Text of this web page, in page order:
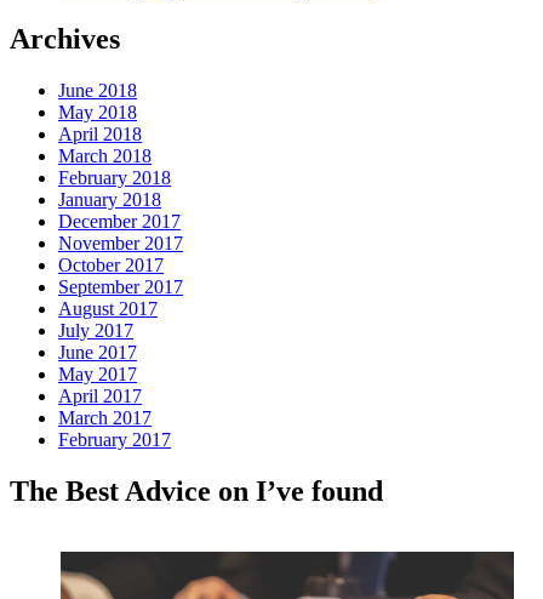
Archives
June 2018
May 2018
April 2018
March 2018
February 2018
January 2018
December 2017
November 2017
October 2017
September 2017
August 2017
July 2017
June 2017
May 2017
April 2017
March 2017
February 2017
The Best Advice on I’ve found